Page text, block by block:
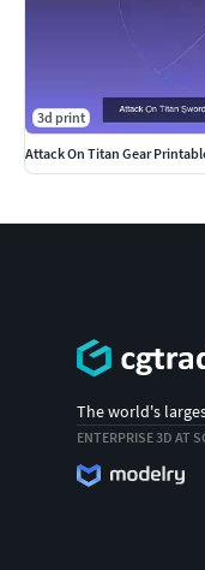
3d print
Attack On Titan Gear
The world's
ENTERPRISE 3D AT